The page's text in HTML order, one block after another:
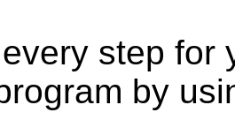
every step
by